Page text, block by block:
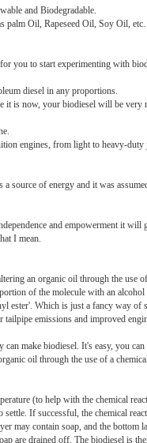
and Biodegradable.
palm Oil, Rapeseed Oil, Soy Oil, etc.
you to start experimenting with
diesel in any proportions.
it is now, your biodiesel will be very
engines, from light to heavy-
source of energy and it was
and empowerment it will
I mean.
an organic oil through the use
of the molecule with an
ester'. Which is just a fancy way
emissions and improved
make biodiesel. It's easy, you
oil through the use of a
(to help with the chemical
If successful, the chemical
may contain soap, and the bottom
are drained off. The biodiesel is